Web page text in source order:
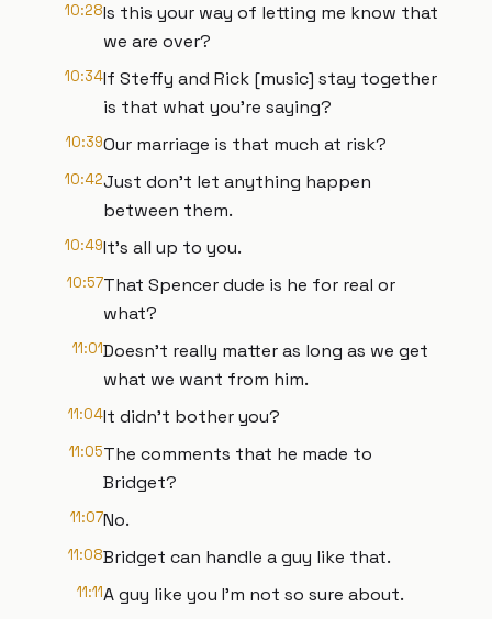
10:28Is this your way of letting me know that
we are over?
10:34If Steffy and Rick [music] stay together
is that what you're saying?
10:39Our marriage is that much at risk?
10:42Just don't let anything happen
between them.
10:49It's all up to you.
10:57That Spencer dude is he for real or
what?
11:01Doesn't really matter as long as we get
what we want from him.
11:04It didn't bother you?
11:05The comments that he made to
Bridget?
11:07No.
11:08Bridget can handle a guy like that.
11:11A guy like you I'm not so sure about.